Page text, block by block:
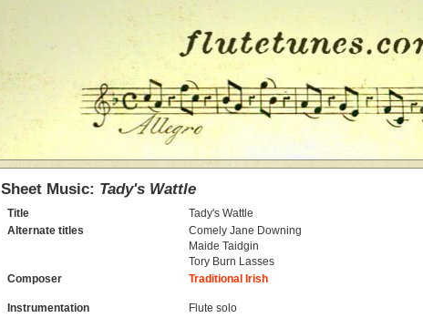
Sheet Music: Tady's Wattle
Title
Tady's Wattle
Alternate titles
Comely Jane Downing
Maide Taidgin
Tory Burn Lasses
Composer
Traditional Irish
Instrumentation
Flute solo